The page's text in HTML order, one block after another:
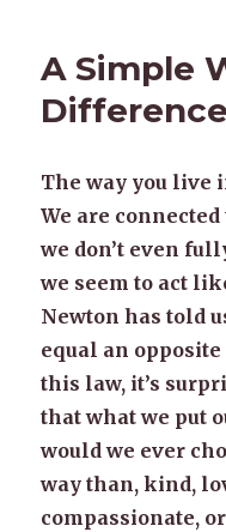
A Simple
Difference
The way you live
We are
we don’t even
we seem to act
Newton has told
equal an
this law, it’s
that what we put
would we ever
way than, kind,
compassionate,